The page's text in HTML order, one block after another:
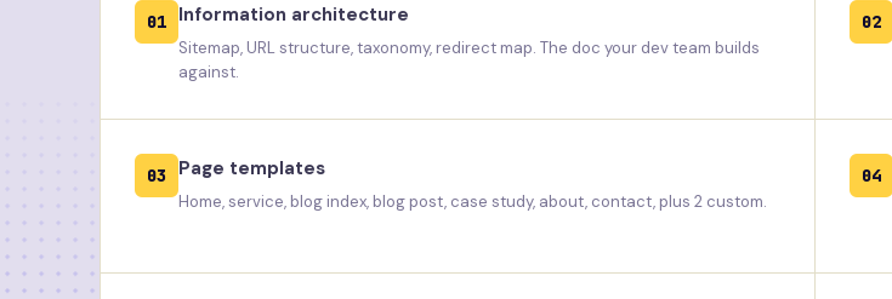
01 Information architecture
Sitemap, URL structure, taxonomy, redirect map. The doc your dev team builds
against.
02
03 Page templates
Home, service, blog index, blog post, case study, about, contact, plus 2 custom.
04